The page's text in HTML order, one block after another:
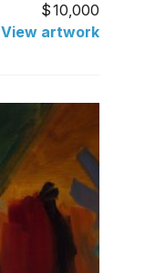
10,000
View artwork